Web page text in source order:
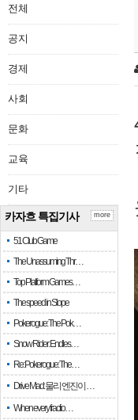
전체
공지
경제
사회
문화
교육
기타
카자흐 특집기사
51 Club Game
The Unassuming Thr…
Top Platform Games…
The speed in Slope
Pokerogue: The Pok…
Snow Rider: Endles…
Re: Pokerogue: The…
Drive Mad: 물리 엔진이 …
When every fractio…
more